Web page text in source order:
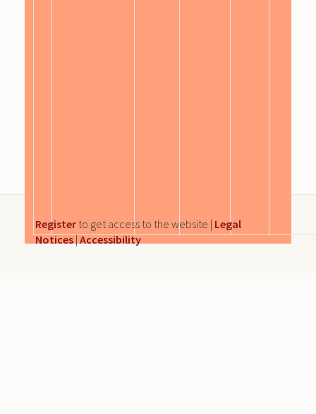
Register to get access to the website | Legal
Notices|Accessibility